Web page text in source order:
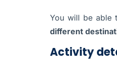
You will be able
different
Activity